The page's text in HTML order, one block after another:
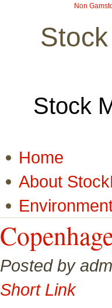
Non
Stock
Home
About
Posted by
Short Link